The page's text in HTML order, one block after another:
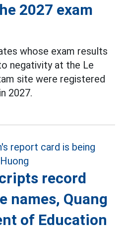
2027 exam
whose exam results
negativity at the Le
site were registered
2027.
record
names, Quang
of Education